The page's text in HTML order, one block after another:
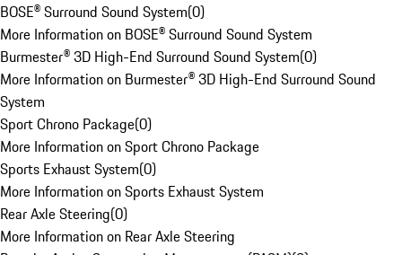
BOSE® Surround Sound System(0)
More Information on BOSE® Surround Sound System
Burmester® 3D High-End Surround Sound System(0)
More Information on Burmester® 3D High-End Surround Sound
System
Sport Chrono Package(0)
More Information on Sport Chrono Package
Sports Exhaust System(0)
More Information on Sports Exhaust System
Rear Axle Steering(0)
More Information on Rear Axle Steering